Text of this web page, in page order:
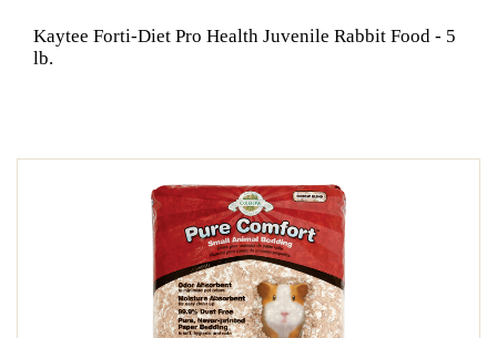
Kaytee Forti-Diet Pro Health Juvenile Rabbit Food - 5
lb.